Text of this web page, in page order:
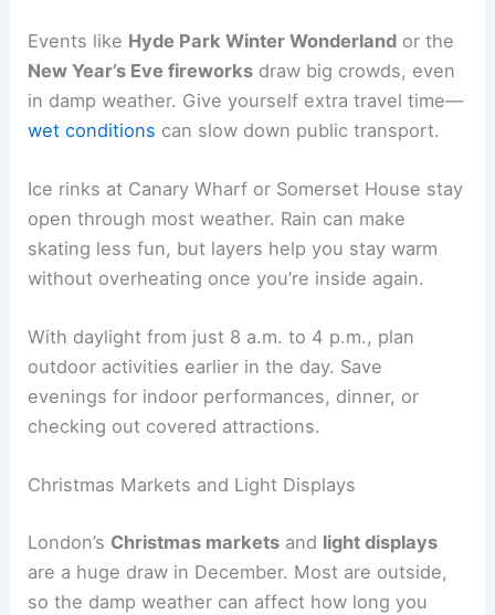
Events like Hyde Park Winter Wonderland or the
New Year’s Eve fireworks draw big crowds, even
in damp weather. Give yourself extra travel time—
wet conditions can slow down public transport.
Ice rinks at Canary Wharf or Somerset House stay
open through most weather. Rain can make
skating less fun, but layers help you stay warm
without overheating once you’re inside again.
With daylight from just 8 a.m. to 4 p.m., plan
outdoor activities earlier in the day. Save
evenings for indoor performances, dinner, or
checking out covered attractions.
Christmas Markets and Light Displays
London’s Christmas markets and light displays
are a huge draw in December. Most are outside,
so the damp weather can affect how long you